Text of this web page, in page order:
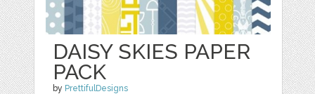
DAISY SKIES PAPER
PACK
by PrettifulDesigns